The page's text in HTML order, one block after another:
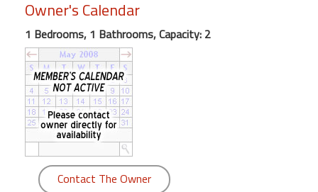
Front
Condo,
Great
Rates
Year
round
Kamaole
Beach
Royale
Owner's Calendar
1 Bedrooms, 1 Bathrooms, Capacity: 2
Contact The Owner